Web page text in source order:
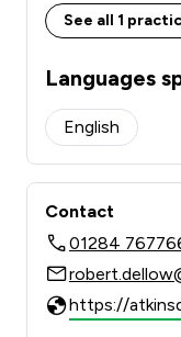
See all 1
Languages
English
Contact
01284